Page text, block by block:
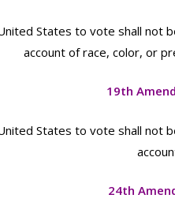
States to vote shall not
account of race, color, or
19th
States to vote shall not
24th